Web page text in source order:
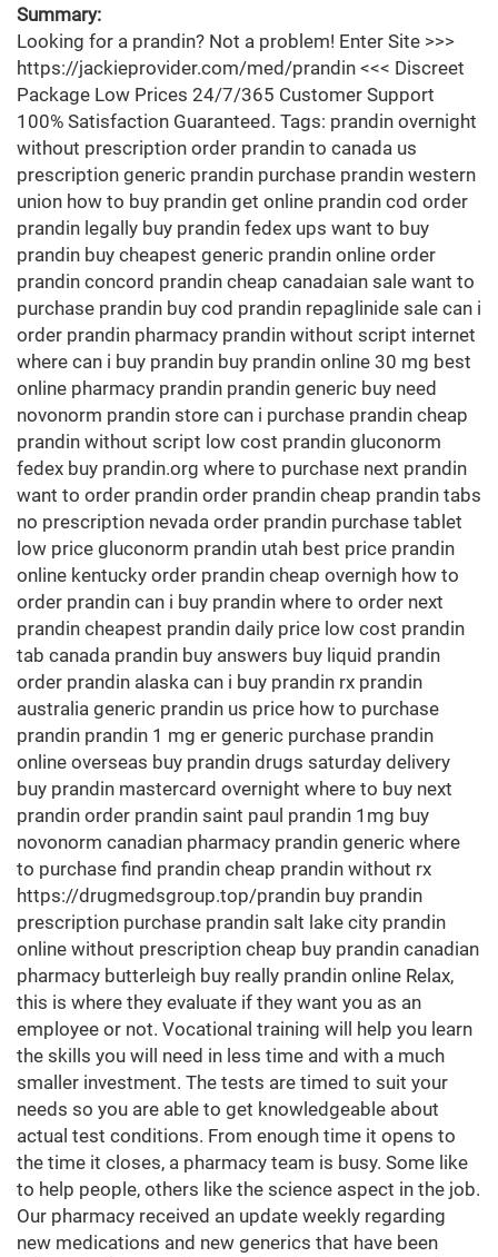
Summary:
Looking for a prandin? Not a problem! Enter Site >>>
https://jackieprovider.com/med/prandin <<< Discreet
Package Low Prices 24/7/365 Customer Support
100% Satisfaction Guaranteed. Tags: prandin overnight
without prescription order prandin to canada us
prescription generic prandin purchase prandin western
union how to buy prandin get online prandin cod order
prandin legally buy prandin fedex ups want to buy
prandin buy cheapest generic prandin online order
prandin concord prandin cheap canadaian sale want to
purchase prandin buy cod prandin repaglinide sale can i
order prandin pharmacy prandin without script internet
where can i buy prandin buy prandin online 30 mg best
online pharmacy prandin prandin generic buy need
novonorm prandin store can i purchase prandin cheap
prandin without script low cost prandin gluconorm
fedex buy prandin.org where to purchase next prandin
want to order prandin order prandin cheap prandin tabs
no prescription nevada order prandin purchase tablet
low price gluconorm prandin utah best price prandin
online kentucky order prandin cheap overnigh how to
order prandin can i buy prandin where to order next
prandin cheapest prandin daily price low cost prandin
tab canada prandin buy answers buy liquid prandin
order prandin alaska can i buy prandin rx prandin
australia generic prandin us price how to purchase
prandin prandin 1 mg er generic purchase prandin
online overseas buy prandin drugs saturday delivery
buy prandin mastercard overnight where to buy next
prandin order prandin saint paul prandin 1mg buy
novonorm canadian pharmacy prandin generic where
to purchase find prandin cheap prandin without rx
https://drugmedsgroup.top/prandin buy prandin
prescription purchase prandin salt lake city prandin
online without prescription cheap buy prandin canadian
pharmacy butterleigh buy really prandin online Relax,
this is where they evaluate if they want you as an
employee or not. Vocational training will help you learn
the skills you will need in less time and with a much
smaller investment. The tests are timed to suit your
needs so you are able to get knowledgeable about
actual test conditions. From enough time it opens to
the time it closes, a pharmacy team is busy. Some like
to help people, others like the science aspect in the job.
Our pharmacy received an update weekly regarding
new medications and new generics that have been